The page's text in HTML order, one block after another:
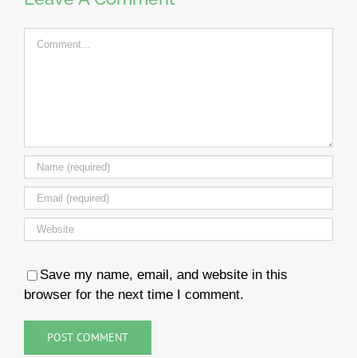
Comment
Save my name, email, and website in this
browser for the next time I comment.